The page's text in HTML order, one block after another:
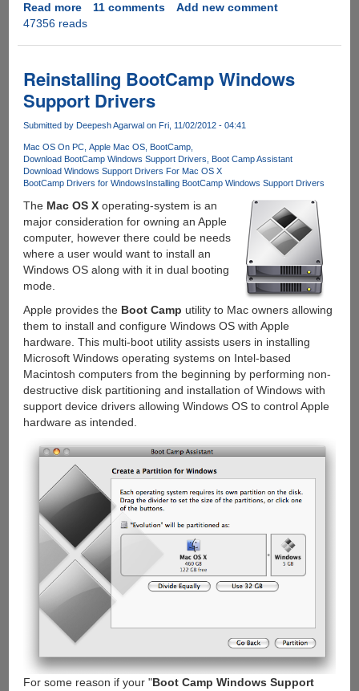
Read moreabout
Downloading
setup
to
external
media
genuine
product
key
for
future
installation
11 comments
Add new comment
47356 reads
Reinstalling BootCamp Windows
Support Drivers
Submitted by Deepesh Agarwal on Fri, 11/02/2012 - 04:41
Mac OS On PC Apple Mac OS BootCamp
Download BootCamp Windows Support Drivers
Boot Camp Assistant
Download Windows Support Drivers For Mac OS X
BootCamp Drivers for WindowsInstalling BootCamp Windows Support Drivers
The Mac OS Xoperating-system is an
major consideration for owning an Apple
computer, however there could be needs
where a user would want to install an
Windows OS along with it in dual booting
mode.
Apple provides the Boot Camp utility to Mac owners allowing
them to install and configure Windows OS with Apple
hardware. This multi-boot utility assists users in installing
Microsoft Windows operating systems on Intel-based
Macintosh computers from the beginning by performing non-
destructive disk partitioning and installation of Windows with
support device drivers allowing Windows OS to control Apple
hardware as intended.
For some reason if your "Boot Camp Windows Support